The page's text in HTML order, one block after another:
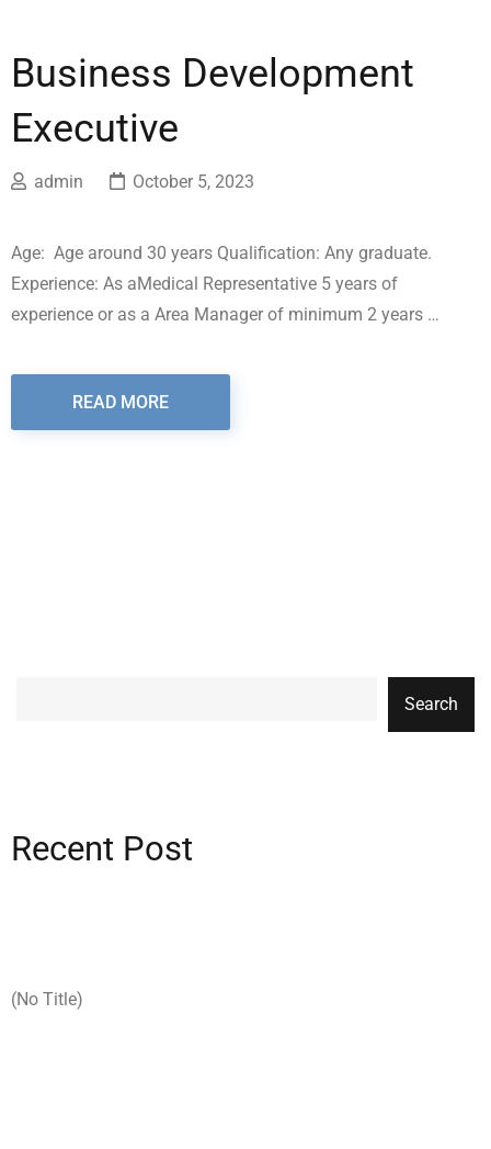
Business Development
Executive
admin October 5, 2023
Age: Age around 30 years Qualification: Any graduate.
Experience: As aMedical Representative 5 years of
experience or as a Area Manager of minimum 2 years …
READ MORE
Search
Recent Post
(no Title)